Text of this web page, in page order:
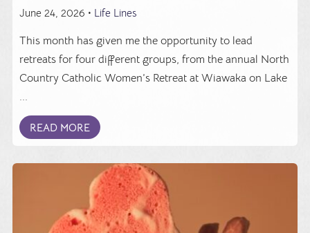
June 24, 2026 • Life Lines
This month has given me the opportunity to lead
retreats for four different groups, from the annual North
Country Catholic Women’s Retreat at Wiawaka on Lake
...
READ MORE